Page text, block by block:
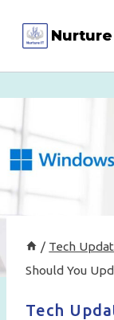
content
Nurture
/ Tech
Should You
Tech